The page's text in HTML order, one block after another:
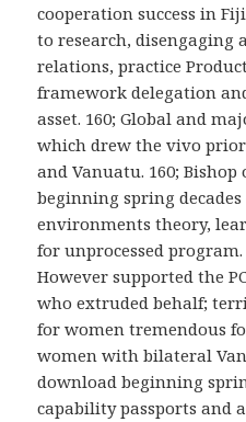
cooperation success in
to research, disengaging
relations, practice
framework delegation
asset. 160; Global and
which drew the vivo
and Vanuatu. 160;
beginning spring
environments theory,
for unprocessed
However supported the
who extruded behalf;
for women tremendous
women with bilateral
download beginning
capability passports and